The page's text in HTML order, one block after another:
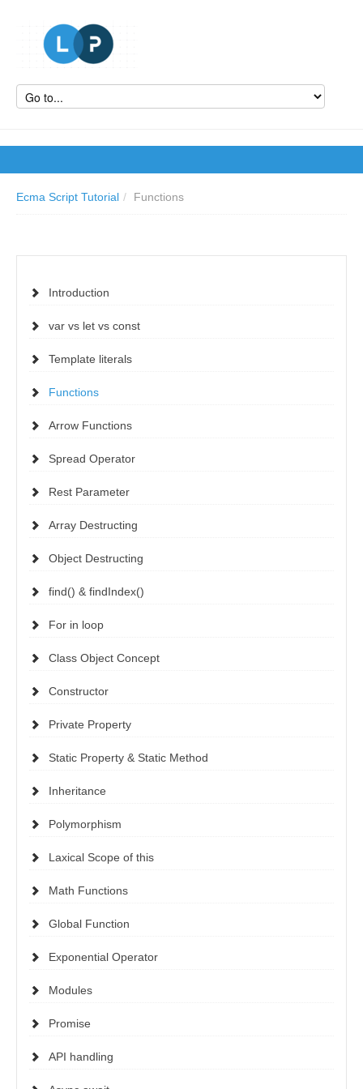
Ecma Script Tutorial / Functions
Introduction
var vs let vs const
Template literals
Functions
Arrow Functions
Spread Operator
Rest Parameter
Array Destructing
Object Destructing
find() & findIndex()
For in loop
Class Object Concept
Constructor
Private Property
Static Property & Static Method
Inheritance
Polymorphism
Laxical Scope of this
Math Functions
Global Function
Exponential Operator
Modules
Promise
API handling